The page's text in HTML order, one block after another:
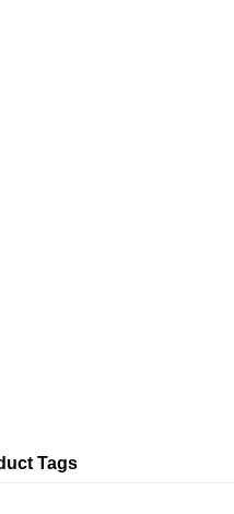
Tags